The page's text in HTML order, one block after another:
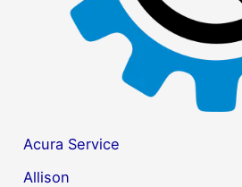
Acura Service
Allison